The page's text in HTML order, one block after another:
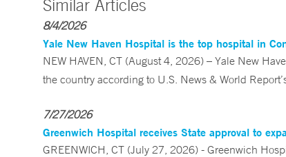
Similar Articles
8/4/2026
Yale New Haven Hospital is the top hospital in
NEW HAVEN, CT (August 4, 2026) – Yale New
the country according to U.S. News & World
7/27/2026
Greenwich Hospital receives State approval to
GREENWICH, CT (July 27, 2026) - Greenwich